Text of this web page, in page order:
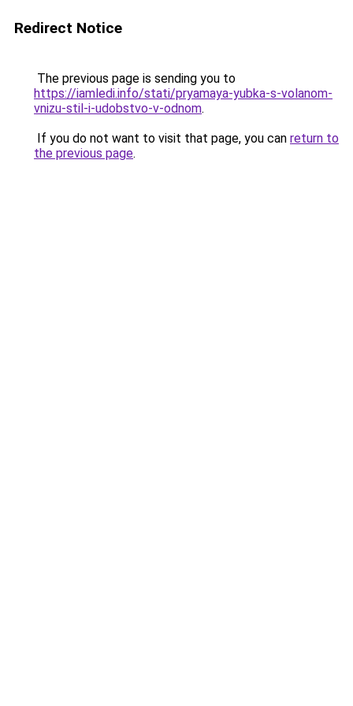
Redirect Notice
The previous page is sending you to
https://iamledi.info/stati/pryamaya-yubka-s-volanom-
vnizu-stil-i-udobstvo-v-odnom.
If you do not want to visit that page, you can return to
the previous page.